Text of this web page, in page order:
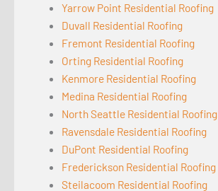
Yarrow Point Residential Roofing
Duvall Residential Roofing
Fremont Residential Roofing
Orting Residential Roofing
Kenmore Residential Roofing
Medina Residential Roofing
North Seattle Residential Roofing
Ravensdale Residential Roofing
DuPont Residential Roofing
Frederickson Residential Roofing
Steilacoom Residential Roofing